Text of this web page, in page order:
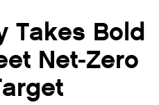
Takes Bold
Net-Zero